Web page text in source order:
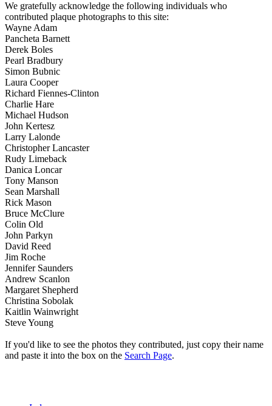
We gratefully acknowledge the following individuals who
contributed plaque photographs to this site:
Wayne Adam
Pancheta Barnett
Derek Boles
Pearl Bradbury
Simon Bubnic
Laura Cooper
Richard Fiennes-Clinton
Charlie Hare
Michael Hudson
John Kertesz
Larry Lalonde
Christopher Lancaster
Rudy Limeback
Danica Loncar
Tony Manson
Sean Marshall
Rick Mason
Bruce McClure
Colin Old
John Parkyn
David Reed
Jim Roche
Jennifer Saunders
Andrew Scanlon
Margaret Shepherd
Christina Sobolak
Kaitlin Wainwright
Steve Young
If you'd like to see the photos they contributed, just copy their name
and paste it into the box on the Search Page.